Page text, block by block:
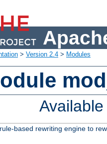
> Version 2.4 > Modules
based rewriting engine to